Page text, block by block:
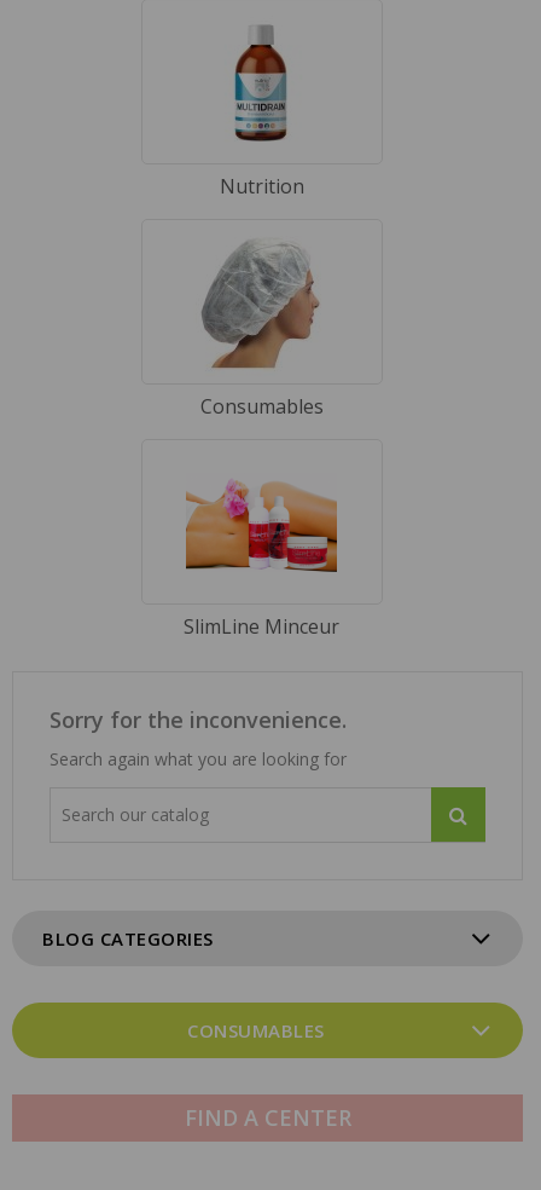
Nutrition
Consumables
SlimLine Minceur
Sorry for the inconvenience.
Search again what you are looking for
BLOG CATEGORIES
CONSUMABLES
FIND A CENTER